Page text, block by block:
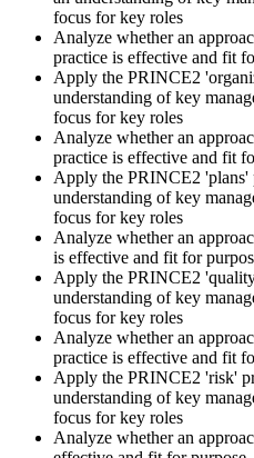
Practitioner is open-book on the
Practice locating definitions,
accountabilities, and process
Learning provides Practitioner-
PeopleCert 70-question / 150-
Sit the Practitioner Exam
Book your PRINCE2 7
candidate portal , online
approved PeopleCert test centre.
Our team supports you with exam
exam-day readiness.
focus for key roles
Analyze whether an
practice is effective and fit
Apply the PRINCE2
understanding of key
focus for key roles
Analyze whether an
practice is effective and fit
Apply the PRINCE2 'plans'
understanding of key
focus for key roles
Analyze whether an
is effective and fit for
Apply the PRINCE2
understanding of key
focus for key roles
Analyze whether an
practice is effective and fit
Apply the PRINCE2 'risk'
understanding of key
focus for key roles
Analyze whether an